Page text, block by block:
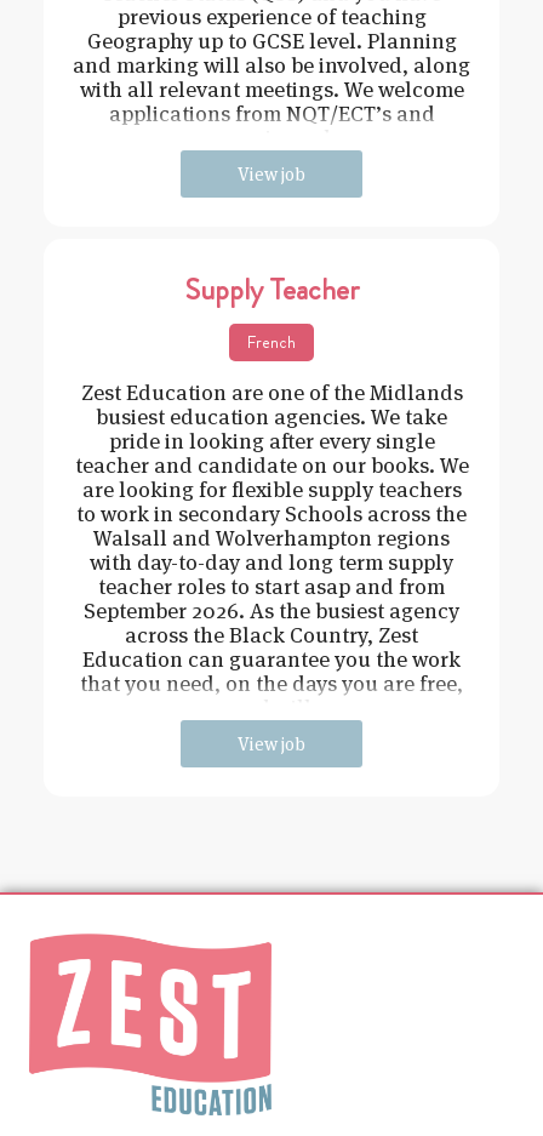
previous experience of teaching
Geography up to GCSE level. Planning
and marking will also be involved, along
with all relevant meetings. We welcome
applications from NQT/ECT’s and
View job
Supply Teacher
French
Zest Education are one of the Midlands
busiest education agencies. We take
pride in looking after every single
teacher and candidate on our books. We
are looking for flexible supply teachers
to work in secondary Schools across the
Walsall and Wolverhampton regions
with day-to-day and long term supply
teacher roles to start asap and from
September 2026. As the busiest agency
across the Black Country, Zest
Education can guarantee you the work
that you need, on the days you are free,
View job